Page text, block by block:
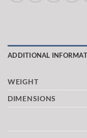
ADDITIONAL
WEIGHT
DIMENSIONS